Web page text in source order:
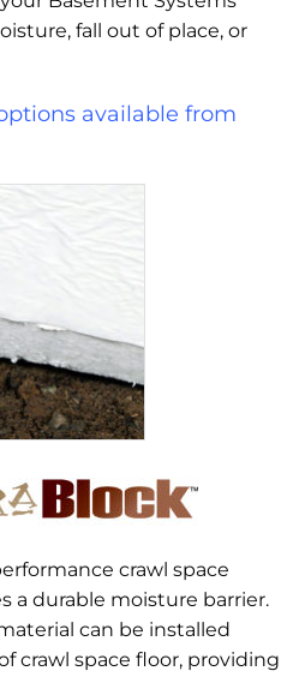
fall out of place, or
available from
crawl space
a durable moisture barrier.
can be installed
crawl space floor, providing